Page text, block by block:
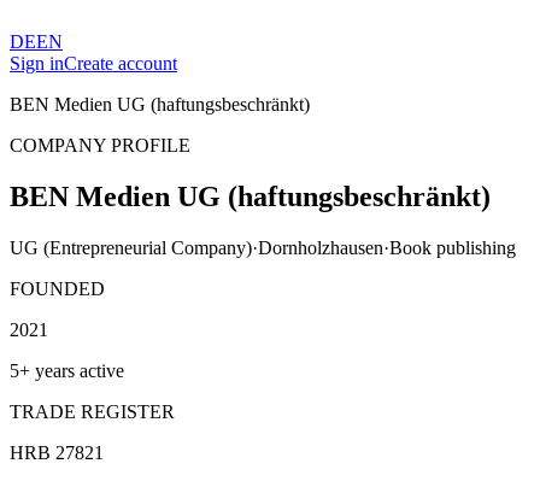
DEEN
Sign inCreate account
BEN Medien UG (haftungsbeschränkt)
COMPANY PROFILE
BEN Medien UG (haftungsbeschränkt)
UG (Entrepreneurial Company)·Dornholzhausen·Book publishing
FOUNDED
2021
5+ years active
TRADE REGISTER
HRB 27821